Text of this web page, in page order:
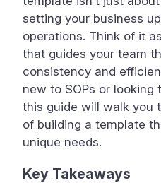
setting your business
operations. Think of it
that guides your team
consistency and
new to SOPs or
this guide will walk you
of building a template
unique needs.
Key Takeaways